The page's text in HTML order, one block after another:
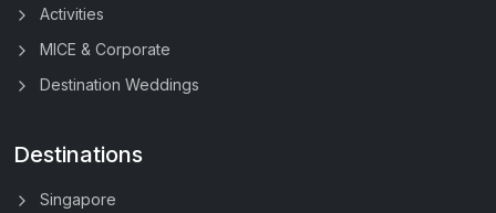
Activities
MICE & Corporate
Destination Weddings
Destinations
Singapore